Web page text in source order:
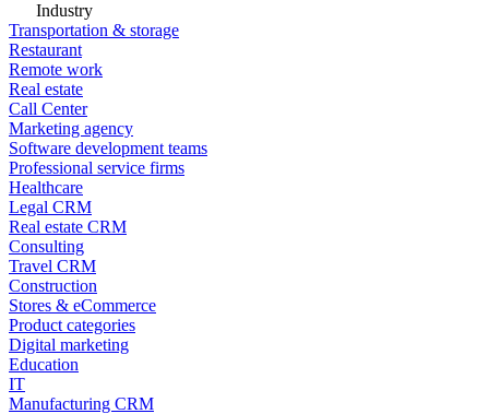
Industry
Transportation & storage
Restaurant
Remote work
Real estate
Call Center
Marketing agency
Software development teams
Professional service firms
Healthcare
Legal CRM
Real estate CRM
Consulting
Travel CRM
Construction
Stores & eCommerce
Product categories
Digital marketing
Education
IT
Manufacturing CRM